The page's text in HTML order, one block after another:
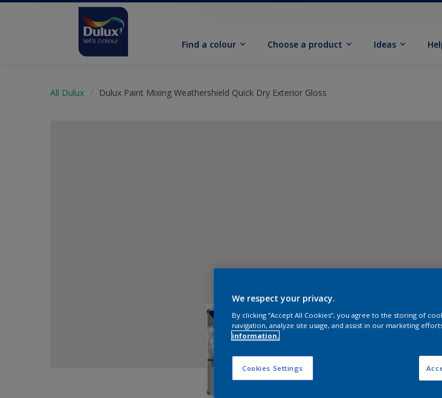
Find a colour Choose a product Ideas
All Dulux Dulux Paint Mixing Weathershield Quick Dry Exterior Gloss
We respect your privacy.
By clicking “Accept All Cookies”, you agree to the storing of
navigation, analyze site usage, and assist in our marketing
information.
Cookies Settings